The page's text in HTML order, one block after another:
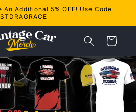
An Additional 5% OFF! Use Code
Cart